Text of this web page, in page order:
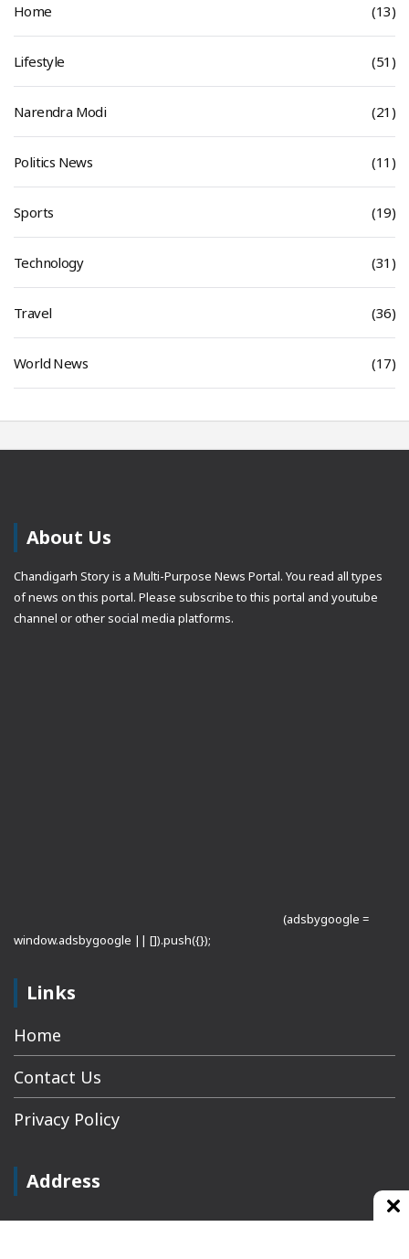
Home (13)
Lifestyle (51)
Narendra Modi (21)
Politics News (11)
Sports (19)
Technology (31)
Travel (36)
World News (17)
About Us
Chandigarh Story is a Multi-Purpose News Portal. You read all types
of news on this portal. Please subscribe to this portal and youtube
channel or other social media platforms.
(adsbygoogle =
window.adsbygoogle || []).push({});
Links
Home
Contact Us
Privacy Policy
Address